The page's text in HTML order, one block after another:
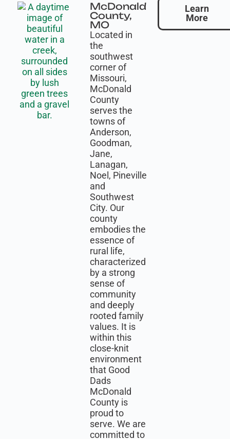
McDonald
County,
MO
Located in
the
southwest
corner of
Missouri,
McDonald
County
serves the
towns of
Anderson,
Goodman,
Jane,
Lanagan,
Noel, Pineville
and
Southwest
City. Our
county
embodies the
essence of
rural life,
characterized
by a strong
sense of
community
and deeply
rooted family
values. It is
within this
close-knit
environment
that Good
Dads
McDonald
County is
proud to
serve. We are
committed to
Learn
More